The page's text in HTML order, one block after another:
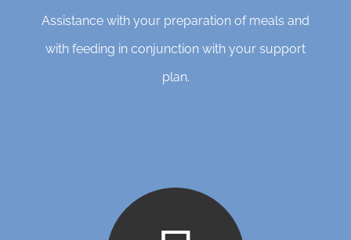
Assistance with your preparation of meals and
with feeding in conjunction with your support
plan.